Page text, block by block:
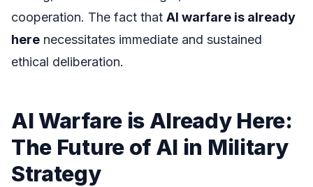
cooperation. The fact that AI warfare is already
here necessitates immediate and sustained
ethical deliberation.
AI Warfare is Already Here:
The Future of AI in Military
Strategy